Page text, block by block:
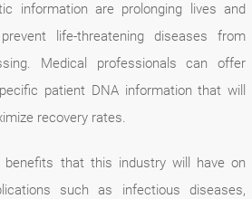
information are prolonging lives and
life-threatening diseases from
Medical professionals can offer
patient DNA information that will
recovery rates.
that this industry will have on
such as infectious diseases,